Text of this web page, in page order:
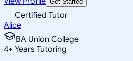
Get Started
Certified Tutor
Alice
BA Union College
4+ Years Tutoring